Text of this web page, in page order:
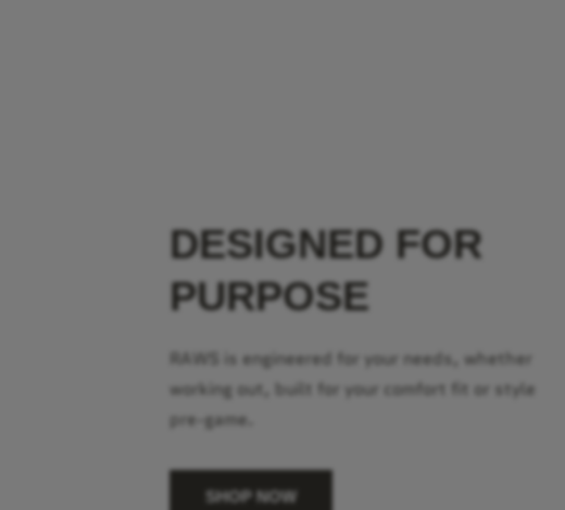
DESIGNED FOR
PURPOSE
RAWS is engineered for your needs, whether
working out, built for your comfort fit or style
pre-game.
SHOP NOW